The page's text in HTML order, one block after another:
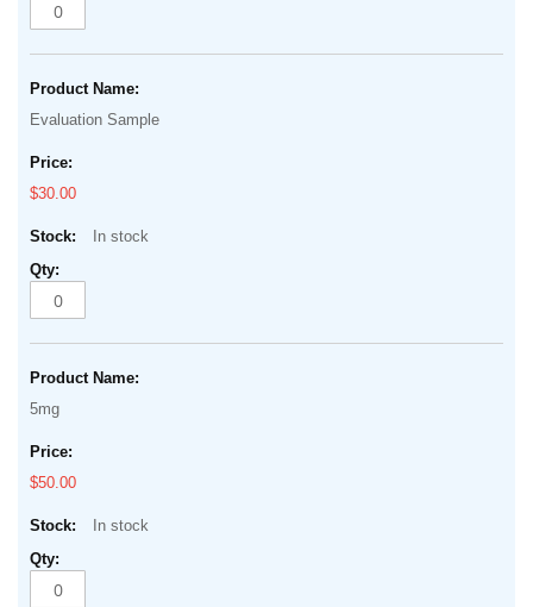
Evaluation Sample
$30.00
In stock
5mg
$50.00
In stock